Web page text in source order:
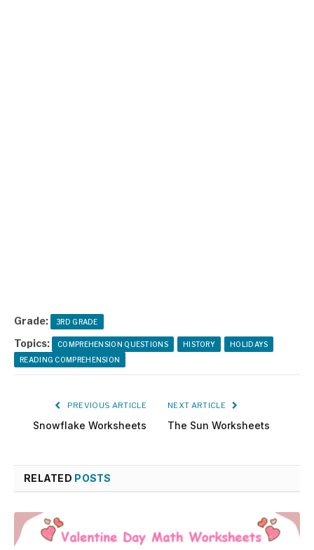
Grade: 3RD GRADE
Topics: COMPREHENSION QUESTIONS HISTORY
HOLIDAYS
READING COMPREHENSION
PREVIOUS ARTICLE
Snowflake Worksheets
NEXT ARTICLE
The Sun Worksheets
RELATED POSTS